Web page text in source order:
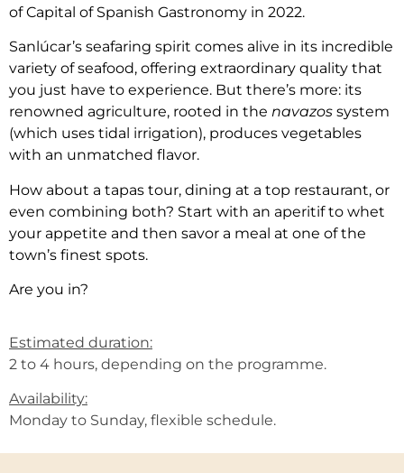
of Capital of Spanish Gastronomy in 2022.
Sanlúcar’s seafaring spirit comes alive in its incredible
variety of seafood, offering extraordinary quality that
you just have to experience. But there’s more: its
renowned agriculture, rooted in the navazos system
(which uses tidal irrigation), produces vegetables
with an unmatched flavor.
How about a tapas tour, dining at a top restaurant, or
even combining both? Start with an aperitif to whet
your appetite and then savor a meal at one of the
town’s finest spots.
Are you in?
Estimated duration:
2 to 4 hours, depending on the programme.
Availability:
Monday to Sunday, flexible schedule.